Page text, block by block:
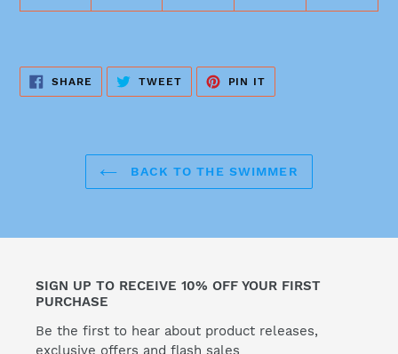
SHARE SHARE
FACEBOOK
TWEETTWEET
TWITTER
PIN IT
PINTEREST
BACK TO THE SWIMMER
SIGN UP TO RECEIVE 10% OFF YOUR FIRST
PURCHASE
Be the first to hear about product releases,
exclusive offers and flash sales